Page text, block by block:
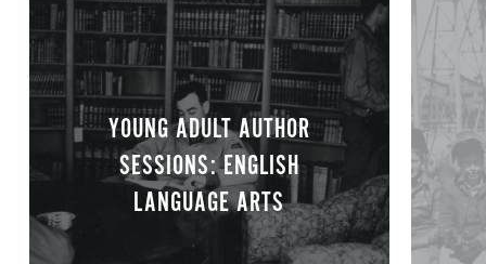
YOUNG ADULT AUTHOR
SESSIONS: ENGLISH
LANGUAGE ARTS